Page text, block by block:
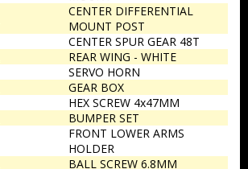
CENTER DIFFERENTIAL
MOUNT POST
CENTER SPUR GEAR 48T
REAR WING - WHITE
SERVO HORN
GEAR BOX
HEX SCREW 4x47MM
BUMPER SET
FRONT LOWER ARMS
HOLDER
BALL SCREW 6.8MM